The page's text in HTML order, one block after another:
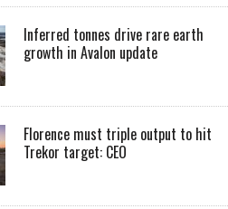
Inferred tonnes drive rare earth
growth in Avalon update
Florence must triple output to hit
Trekor target: CEO